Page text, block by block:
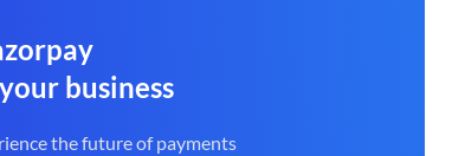
business
the future of payments